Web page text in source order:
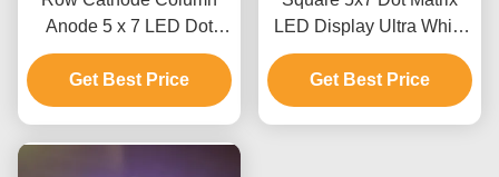
Anode 5 x 7 LED Dot
Matrix Display 3mm For
Mesage Boards
Get Best Price
LED Display Ultra White
Row Anode Column
Cathode For Lift Indicator
Get Best Price